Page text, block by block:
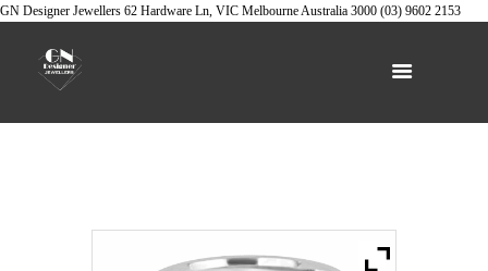
GN Designer Jewellers 62 Hardware Ln, VIC MelbourneAustralia 3000 (03) 9602 2153